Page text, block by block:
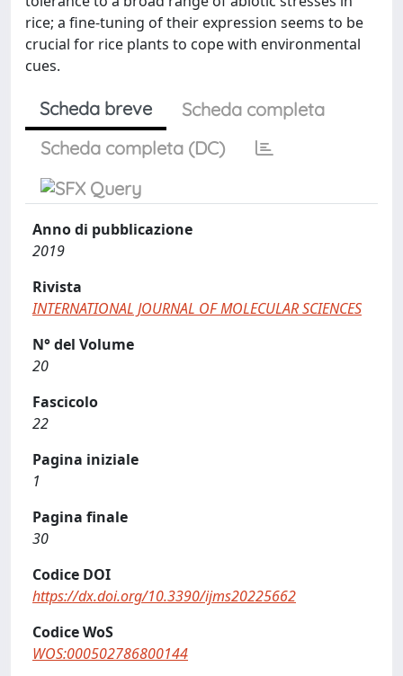
rice; a fine-tuning of their expression seems to be
crucial for rice plants to cope with environmental
cues.
Scheda breve
Scheda completa
Scheda completa (DC)
Anno di pubblicazione
2019
Rivista
INTERNATIONAL JOURNAL OF MOLECULAR SCIENCES
N° del Volume
20
Fascicolo
22
Pagina iniziale
1
Pagina finale
30
Codice DOI
https://dx.doi.org/10.3390/ijms20225662
Codice WoS
WOS:000502786800144